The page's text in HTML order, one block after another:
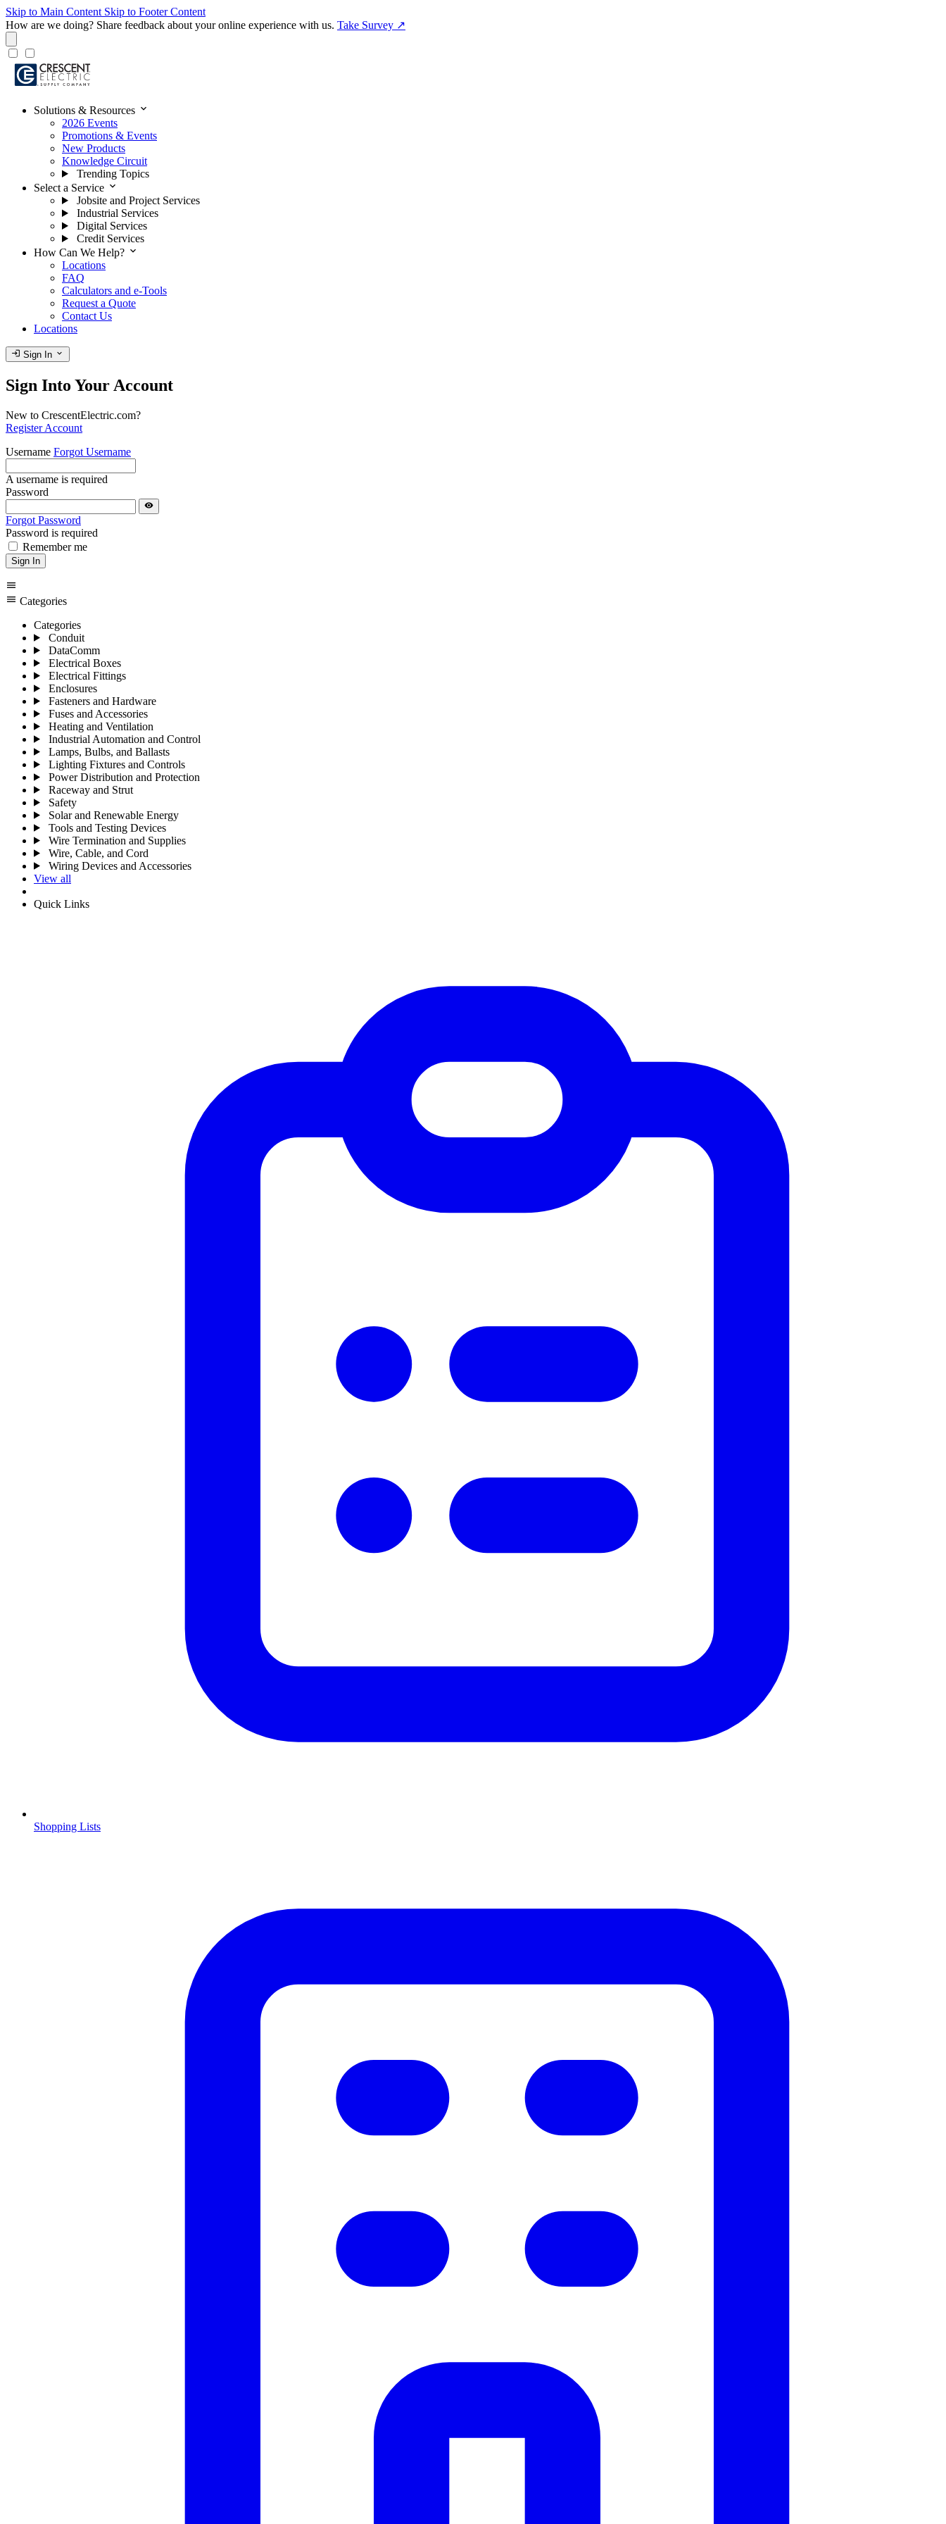
Skip to Main Content Skip to Footer Content
How are we doing? Share feedback about your online experience with us. Take Survey ↗
Solutions & Resources expand_more
2026 Events
Promotions & Events
New Products
Knowledge Circuit
Trending Topics
Select a Service expand_more
Jobsite and Project Services
Industrial Services
Digital Services
Credit Services
How Can We Help? expand_more
Locations
FAQ
Calculators and e-Tools
Request a Quote
Contact Us
Locations
login Sign In expand_more
Sign Into Your Account
New to CrescentElectric.com?
Register Account
Username Forgot Username
A username is required
Password
visibility
Forgot Password
Password is required
Remember me
Sign In
menu
menu Categories
Categories
Conduit
DataComm
Electrical Boxes
Electrical Fittings
Enclosures
Fasteners and Hardware
Fuses and Accessories
Heating and Ventilation
Industrial Automation and Control
Lamps, Bulbs, and Ballasts
Lighting Fixtures and Controls
Power Distribution and Protection
Raceway and Strut
Safety
Solar and Renewable Energy
Tools and Testing Devices
Wire Termination and Supplies
Wire, Cable, and Cord
Wiring Devices and Accessories
View all
Quick Links
Shopping Lists